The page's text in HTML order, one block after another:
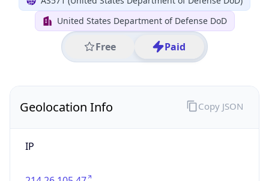
United States Department of Defense DoD
Free Paid
Geolocation Info
IP
214.26.105.47